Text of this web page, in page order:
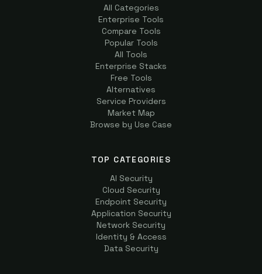
All Categories
Enterprise Tools
Compare Tools
Popular Tools
All Tools
Enterprise Stacks
Free Tools
Alternatives
Service Providers
Market Map
Browse by Use Case
TOP CATEGORIES
AI Security
Cloud Security
Endpoint Security
Application Security
Network Security
Identity & Access
Data Security